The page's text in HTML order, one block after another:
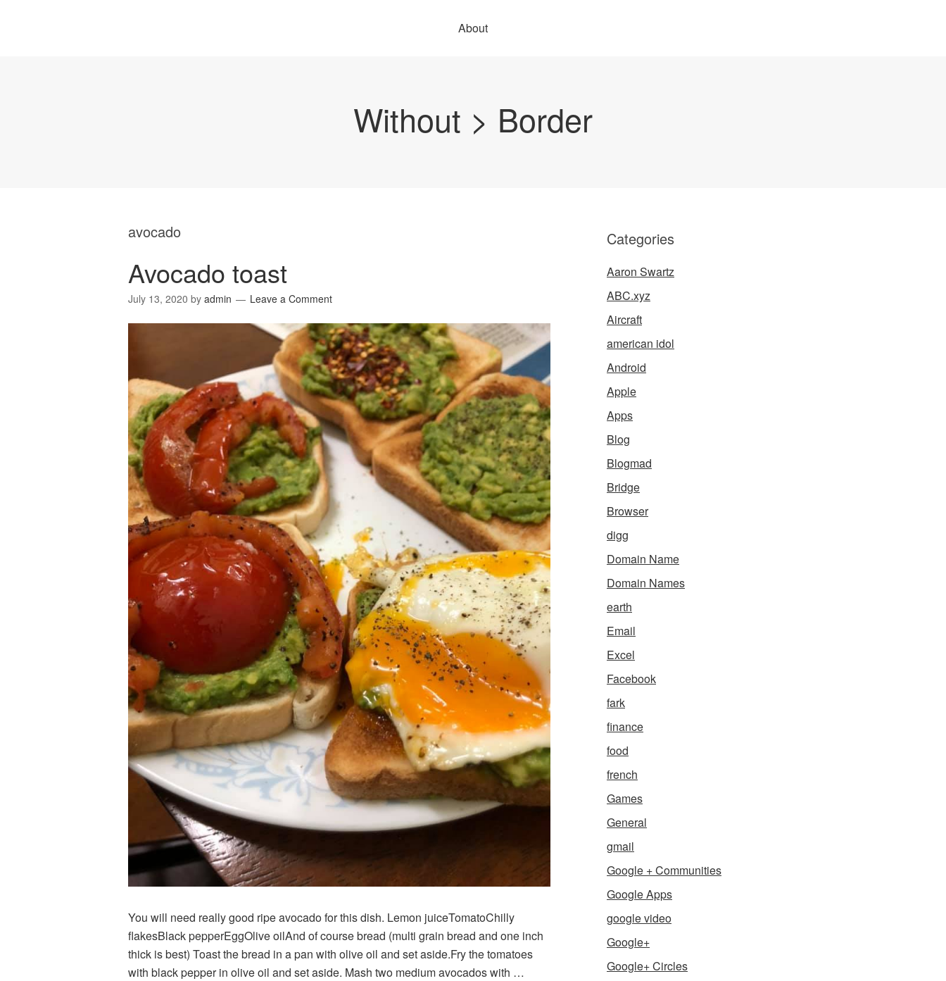
About
Without > Border
avocado
Avocado toast
July 13, 2020 by admin Leave a Comment
You will need really good ripe avocado for this dish. Lemon juiceTomatoChilly
flakesBlack pepperEggOlive oilAnd of course bread (multi grain bread and one inch
thick is best) Toast the bread in a pan with olive oil and set aside.Fry the tomatoes
with black pepper in olive oil and set aside. Mash two medium avocados with …
Categories
Aaron Swartz
ABC.xyz
Aircraft
american idol
Android
Apple
Apps
Blog
Blogmad
Bridge
Browser
digg
Domain Name
Domain Names
earth
Email
Excel
Facebook
fark
finance
food
french
Games
General
gmail
Google + Communities
Google Apps
google video
Google+
Google+ Circles